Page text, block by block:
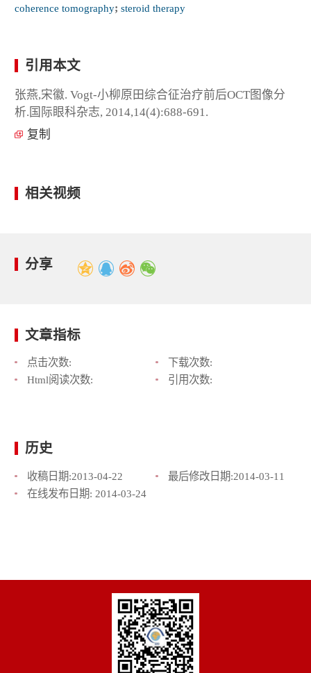
coherence tomography; steroid therapy
引用本文
张燕,宋徽. Vogt-小柳原田综合征治疗前后OCT图像分
析.国际眼科杂志, 2014,14(4):688-691.
复制
相关视频
分享
文章指标
点击次数:
下载次数:
Html阅读次数:
引用次数:
历史
收稿日期:2013-04-22 最后修改日期:2014-03-11
在线发布日期: 2014-03-24